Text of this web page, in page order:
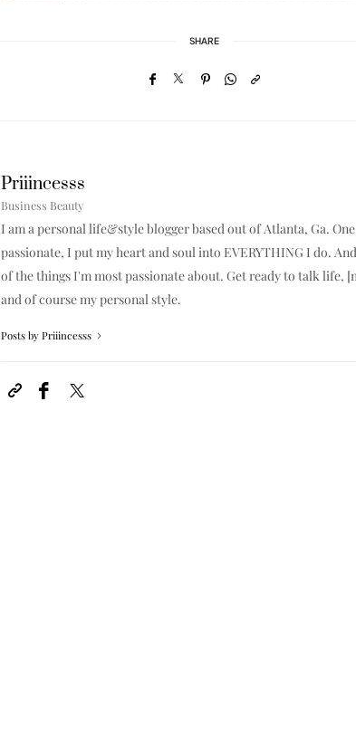
SHARE
Priiincesss
Business Beauty
I am a personal life&style blogger based out of Atlanta, Ga.
passionate, I put my heart and soul into EVERYTHING I do.
of the things I'm most passionate about. Get ready to talk life,
and of course my personal style.
Posts by Priiincesss